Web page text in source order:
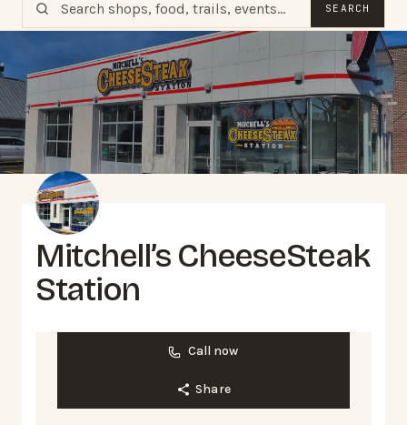
SEARCH
Mitchell’s CheeseSteak
Station
Call now
Share